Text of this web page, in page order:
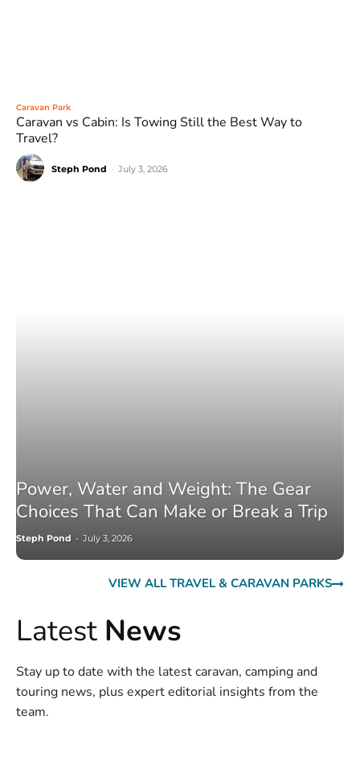
Caravan Park
Caravan vs Cabin: Is Towing Still the Best Way to
Travel?
Steph Pond July 3, 2026
Power, Water and Weight: The Gear
Choices That Can Make or Break a Trip
Steph Pond - July 3, 2026
VIEW ALL TRAVEL & CARAVAN PARKS
Latest News
Stay up to date with the latest caravan, camping and
touring news, plus expert editorial insights from the
team.